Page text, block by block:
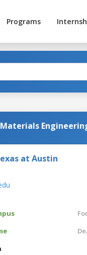
Programs
at Austin